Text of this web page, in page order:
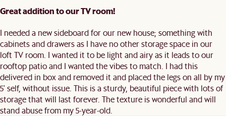
Great addition to our TV room!
I needed a new sideboard for our new house; something with
cabinets and drawers as I have no other storage space in our
loft TV room. I wanted it to be light and airy as it leads to our
rooftop patio and I wanted the vibes to match. I had this
delivered in box and removed it and placed the legs on all by my
5' self, without issue. This is a sturdy, beautiful piece with lots of
storage that will last forever. The texture is wonderful and will
stand abuse from my 5-year-old.